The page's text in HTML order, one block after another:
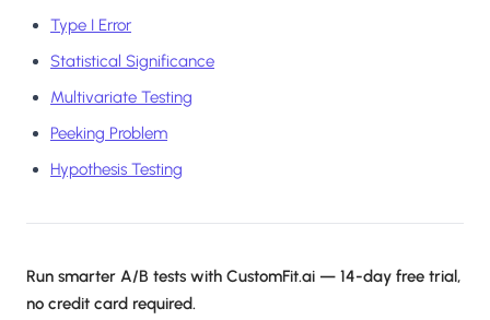
Type I Error
Statistical Significance
Multivariate Testing
Peeking Problem
Hypothesis Testing
Run smarter A/B tests with CustomFit.ai — 14-day free trial,
no credit card required.